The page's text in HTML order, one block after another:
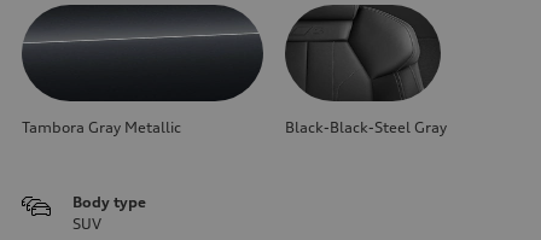
Tambora Gray Metallic Black-Black-Steel Gray
Body type
SUV